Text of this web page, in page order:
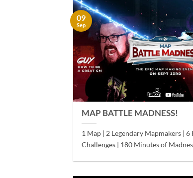
MAP BATTLE MADNESS!
1 Map | 2 Legendary Mapmakers | 6
Challenges | 180 Minutes of
09
Sep